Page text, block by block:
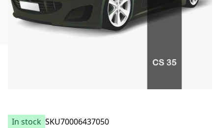
In stock SKU70006437050